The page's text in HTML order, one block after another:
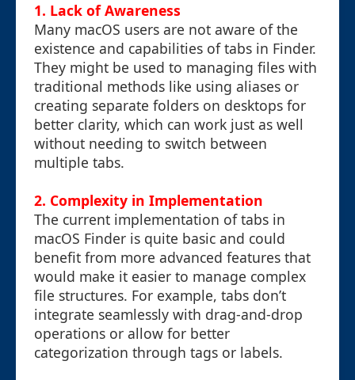
1. Lack of Awareness
Many macOS users are not aware of the
existence and capabilities of tabs in Finder.
They might be used to managing files with
traditional methods like using aliases or
creating separate folders on desktops for
better clarity, which can work just as well
without needing to switch between
multiple tabs.
2. Complexity in Implementation
The current implementation of tabs in
macOS Finder is quite basic and could
benefit from more advanced features that
would make it easier to manage complex
file structures. For example, tabs don’t
integrate seamlessly with drag-and-drop
operations or allow for better
categorization through tags or labels.